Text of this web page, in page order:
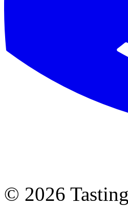
© 2026